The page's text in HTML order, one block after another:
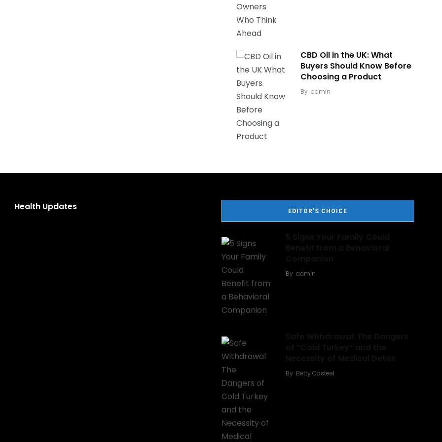
CBD Oil in the UK: What
Buyers Should Know Before
Choosing a Product
By admin
Health Updates EDITOR'S CHOICE
By admin
By Betty Casteel